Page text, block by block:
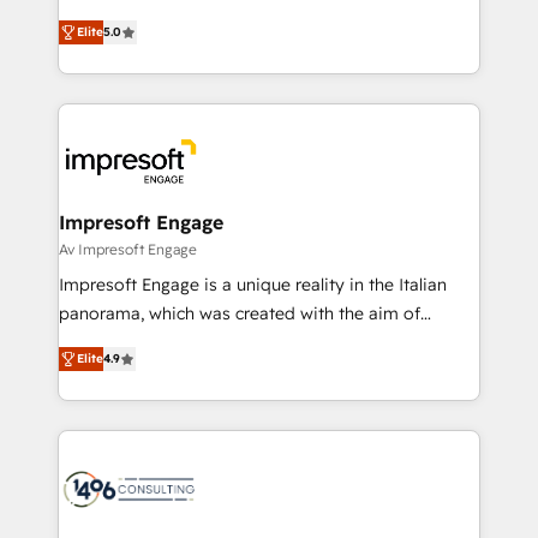
データ移行と活用設計まで。 ▸ AEO対応：ChatGPT・
か？ ✓ HubSpot Eliteパートナー認定 ✓ HubSpotアワ
ード受賞・HUGリーダー ✓ ISO27001:2022 /
ISO9001:2015 取得 ✓ 400社以上の導入実績 ✓
状整理の壁打ちなど、構想段階からお気軽にお問い合わ
せください。
and New York. 🔎 We are focused on enhancing
revenue-generation strategies for clients through
complete integration of core business processes
and systems (such as ERP and e-commerce
results. 🎯 We present a solution-centric approach
and we're focused on HubSpot. We work with some
of HubSpot's most important customers to generate
value from the platform in the long term. 🤖 We have
worked 400+ HubSpot customers across industries
but specialise in the more complex projects where
represent key aspects of the project's success.
Elite5.0
Impresoft Engage
Av Impresoft Engage
Impresoft Engage is a unique reality in the Italian
panorama, which was created with the aim of
putting Customer Experience at the center by
creating digital environments capable of integrating
people, processes and data. We offer the best
digital solutions on the market, ranging from CRM
marketing automation to online and offline sales
Elite4.9